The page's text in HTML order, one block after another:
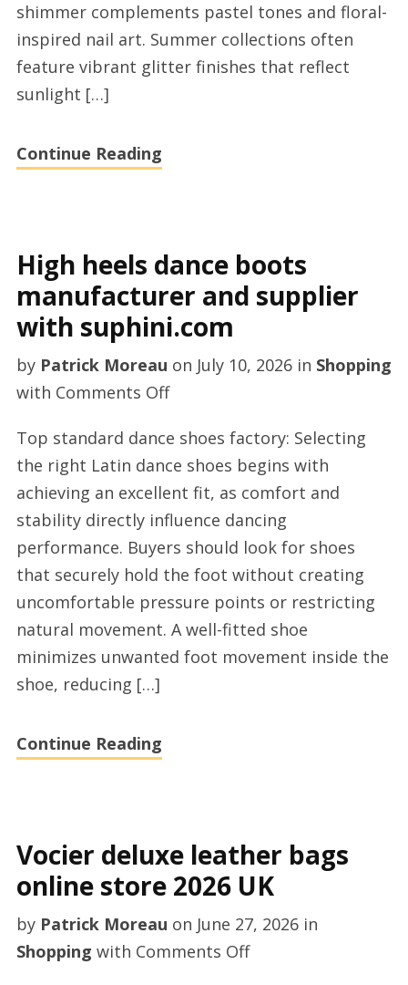
shimmer complements pastel tones and floral-
inspired nail art. Summer collections often
feature vibrant glitter finishes that reflect
sunlight […]
Continue Reading
High heels dance boots
manufacturer and supplier
with suphini.com
by Patrick Moreau on July 10, 2026in Shopping
with Comments Offon
heels
dance
boots
manufacturer
and
supplier
with
suphini.com
Top standard dance shoes factory: Selecting
the right Latin dance shoes begins with
achieving an excellent fit, as comfort and
stability directly influence dancing
performance. Buyers should look for shoes
that securely hold the foot without creating
uncomfortable pressure points or restricting
natural movement. A well-fitted shoe
minimizes unwanted foot movement inside the
shoe, reducing […]
Continue Reading
Vocier deluxe leather bags
online store 2026 UK
by Patrick Moreau on June 27, 2026in
Shopping with Comments Offon